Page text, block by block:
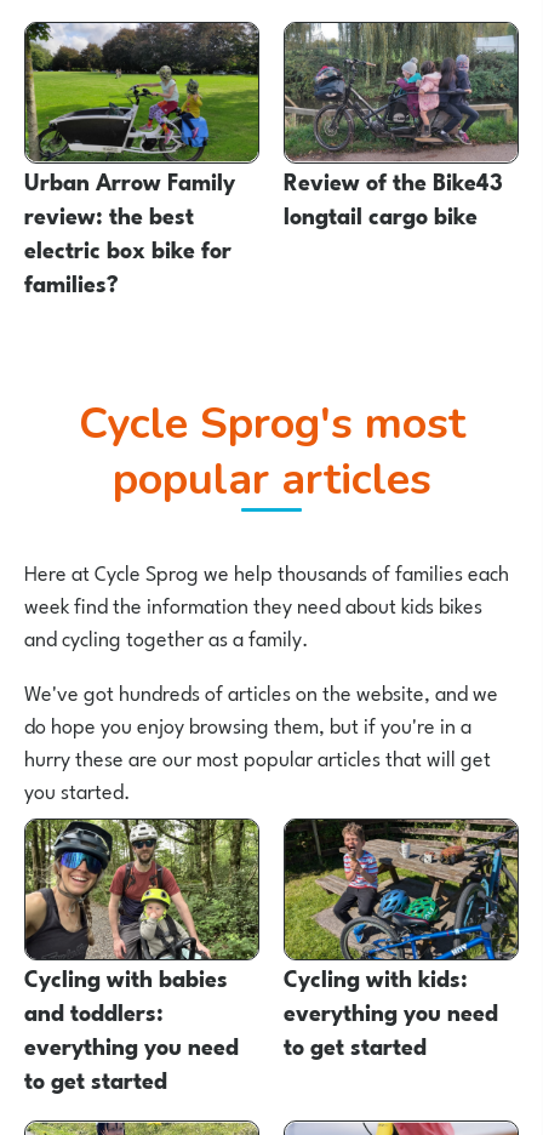
Urban Arrow Family
review: the best
electric box bike for
families?
Review of the Bike43
longtail cargo bike
Cycle Sprog's most
popular articles
Here at Cycle Sprog we help thousands of families each
week find the information they need about kids bikes
and cycling together as a family.
We've got hundreds of articles on the website, and we
do hope you enjoy browsing them, but if you're in a
hurry these are our most popular articles that will get
you started.
Cycling with babies
and toddlers:
everything you need
to get started
Cycling with kids:
everything you need
to get started